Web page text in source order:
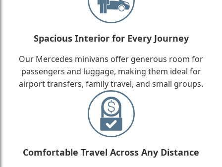
Spacious Interior for Every Journey
Our Mercedes minivans offer generous room for
passengers and luggage, making them ideal for
airport transfers, family travel, and small groups.
Comfortable Travel Across Any Distance